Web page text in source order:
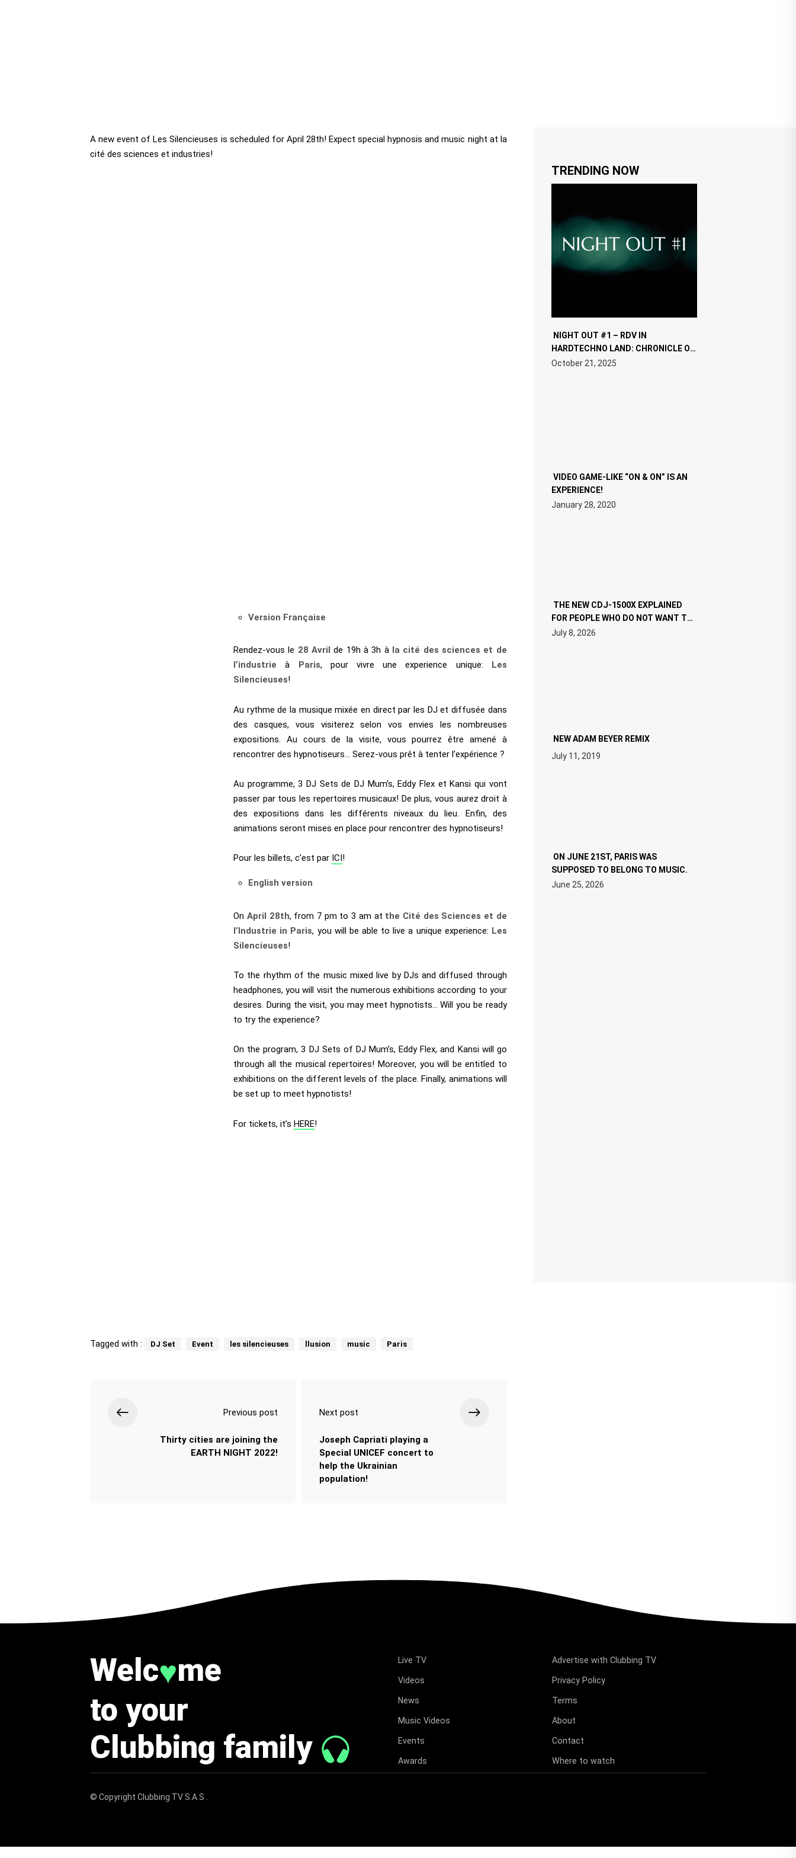
A new event of Les Silencieuses is scheduled for April 28th! Expect special hypnosis and music night at la
cité des sciences et industries!
Version Française
Rendez-vous le 28 Avril de 19h à 3h à la cité des sciences et de
l’industrie à Paris, pour vivre une experience unique:
Les
Silencieuses!
Au rythme de la musique mixée en direct par les DJ et diffusée dans
des casques, vous visiterez selon vos envies les nombreuses
expositions. Au cours de la visite, vous pourrez être amené à
rencontrer des hypnotiseurs… Serez-vous prêt à tenter l’expérience ?
Au programme, 3 DJ Sets de DJ Mum’s, Eddy Flex et Kansi qui vont
passer par tous les repertoires musicaux! De plus, vous aurez droit à
des expositions dans les différents niveaux du lieu. Enfin, des
animations seront mises en place pour rencontrer des hypnotiseurs!
Pour les billets, c’est par ICI !
English version
On April 28th, from 7 pm to 3 am at the Cité des Sciences et de
l’Industrie in Paris, you will be able to live a unique experience: Les
Silencieuses!
To the rhythm of the music mixed live by DJs and diffused through
headphones, you will visit the numerous exhibitions according to your
desires. During the visit, you may meet hypnotists… Will you be ready
to try the experience?
On the program, 3 DJ Sets of DJ Mum’s, Eddy Flex, and Kansi will go
through all the musical repertoires! Moreover, you will be entitled to
exhibitions on the different levels of the place. Finally, animations will
be set up to meet hypnotists!
For tickets, it’sHERE!
Tagged with : DJ Set Event les silencieuses llusion music Paris
Previous post
Thirty cities are joining the
EARTH NIGHT 2022!
Next post
Joseph Capriati playing a
Special UNICEF concert to
help the Ukrainian
population!
TRENDING NOW
NIGHT OUT #1 – RDV IN
HARDTECHNO LAND: CHRONICLE OF
THE “NEW EDM”
October 21, 2025
VIDEO GAME-LIKE “ON & ON” IS AN
EXPERIENCE!
January 28, 2020
THE NEW CDJ-1500X EXPLAINED
FOR PEOPLE WHO DO NOT WANT TO
READ 46 PAGES OF TECH
SPECIFICATIONS
July 8, 2026
NEW ADAM BEYER REMIX
July 11, 2019
ON JUNE 21ST, PARIS WAS
SUPPOSED TO BELONG TO MUSIC.
June 25, 2026
Welc♥me
to your
Clubbing family
Live TV
Videos
News
Music Videos
Events
Awards
Advertise with Clubbing TV
Privacy Policy
Terms
About
Contact
Where to watch
© Copyright Clubbing TV S.A.S